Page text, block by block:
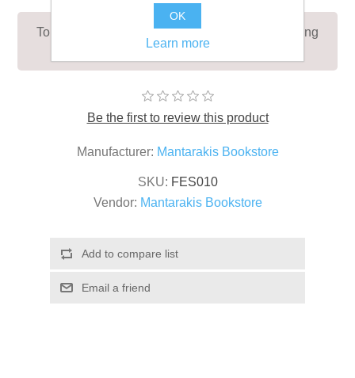
To indicate the location of a fixed fire extinguishing
bottle
Be the first to review this product
Manufacturer: Mantarakis Bookstore
SKU: FES010
Vendor: Mantarakis Bookstore
OK
Learn more